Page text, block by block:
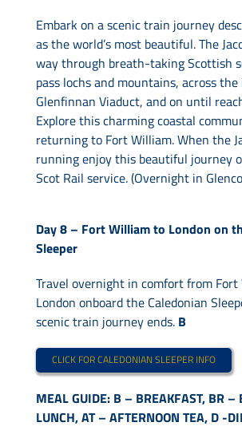
Embark on a scenic train journey
as the world’s most beautiful. The
way through breath-taking Scottish
pass lochs and mountains, across
Glenfinnan Viaduct, and on until
Explore this charming coastal
returning to Fort William. When the
running enjoy this beautiful journey
Scot Rail service. (Overnight in
Day 8 – Fort William to London on
Sleeper
Travel overnight in comfort from
London onboard the Caledonian
scenic train journey ends. B
CLICK FOR CALEDONIAN SLEEPER INFO
MEAL GUIDE: B – BREAKFAST, BR –
LUNCH, AT – AFTERNOON TEA, D -